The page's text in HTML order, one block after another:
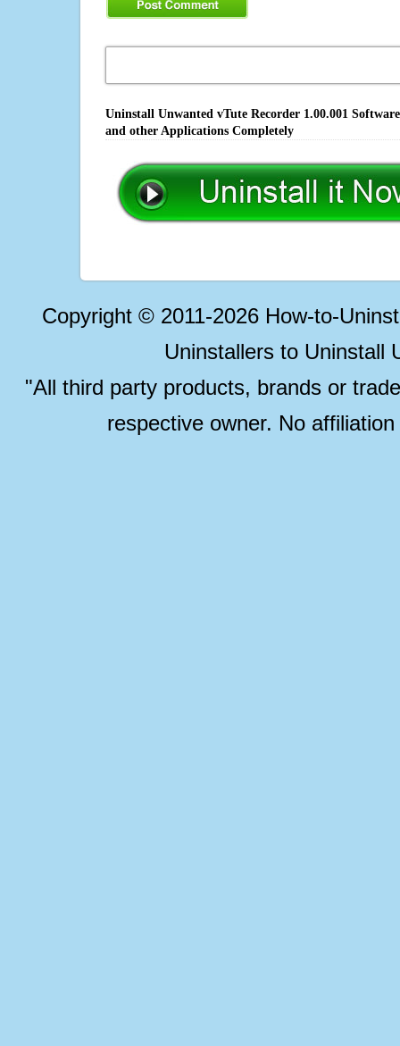
Uninstall Unwanted vTute Recorder 1.00.001
and other Applications Completely
Copyright © 2011-2026 How-to-
Uninstallers to Uninstall
"All third party products, brands or
respective owner. No